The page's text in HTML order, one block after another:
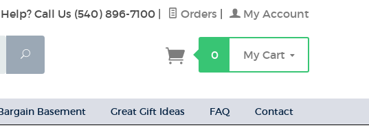
Call Us (540) 896-7100 Orders My Account
Search
0 My Cart
Basement Great Gift Ideas FAQ Contact